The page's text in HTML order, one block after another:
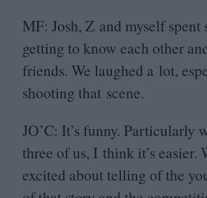
MF: Josh, Z and myself spent
getting to know each other
friends. We laughed a lot,
shooting that scene.
JO’C: It’s funny. Particularly
three of us, I think it’s easier.
excited about telling of the